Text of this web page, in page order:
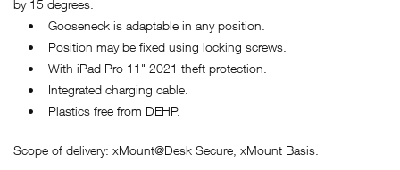
by 15 degrees.
• Gooseneck is adaptable in any position.
• Position may be fixed using locking screws.
• With iPad Pro 11" 2021 theft protection.
• Integrated charging cable.
• Plastics free from DEHP.
Scope of delivery: xMount@Desk Secure, xMount Basis.